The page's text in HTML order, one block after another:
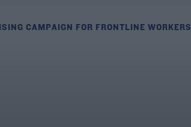
CAMPAIGN FOR FRONTLINE WORKERS